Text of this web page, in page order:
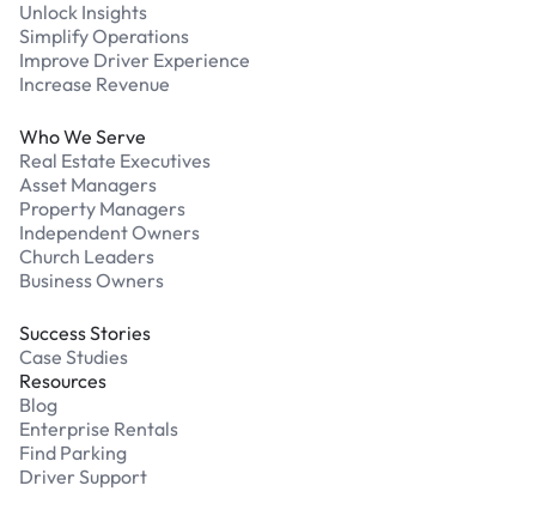
Unlock Insights
Simplify Operations
Improve Driver Experience
Increase Revenue
Who We Serve
Real Estate Executives
Asset Managers
Property Managers
Independent Owners
Church Leaders
Business Owners
Success Stories
Case Studies
Resources
Blog
Enterprise Rentals
Find Parking
Driver Support